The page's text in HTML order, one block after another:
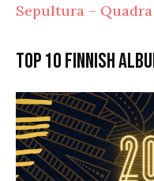
Sepultura – Quadra
Top 10 Finnish